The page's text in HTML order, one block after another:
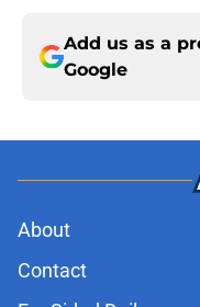
Add us as a
Google
About
Contact